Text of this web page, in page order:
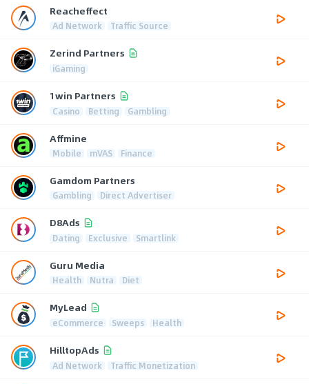
Reacheffect
Ad Network Traffic Source
Zerind Partners
iGaming
1win Partners
Casino Betting Gambling
Affmine
Mobile mVAS Finance
Gamdom Partners
Gambling Direct Advertiser
D8Ads
Dating Exclusive Smartlink
Guru Media
Health Nutra Diet
MyLead
eCommerce Sweeps Health
HilltopAds
Ad Network Traffic Monetization